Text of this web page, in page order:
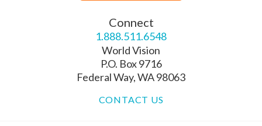
Connect
1.888.511.6548
World Vision
P.O. Box 9716
Federal Way, WA 98063
CONTACT US